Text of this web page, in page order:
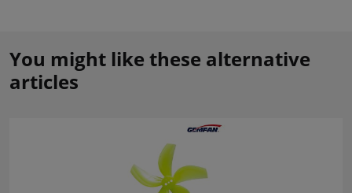
You might like these alternative
articles